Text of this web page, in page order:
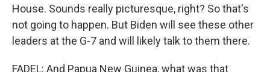
House. Sounds really picturesque, right? So that's
not going to happen. But Biden will see these other
leaders at the G-7 and will likely talk to them there.
FADEL: And Papua New Guinea, what was that